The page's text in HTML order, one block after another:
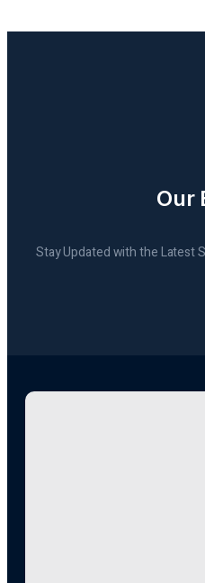
Our
Stay Updated with the Latest